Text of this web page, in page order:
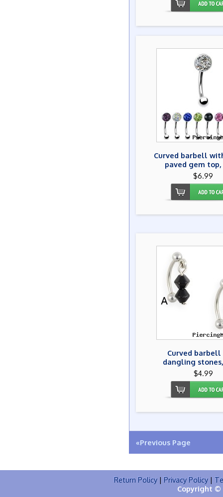
Curved barbell
paved gem top,
$6.99
Curved
dangling
$4.99
«Previous Page
Return Policy | Privacy Policy |
Copyright ©